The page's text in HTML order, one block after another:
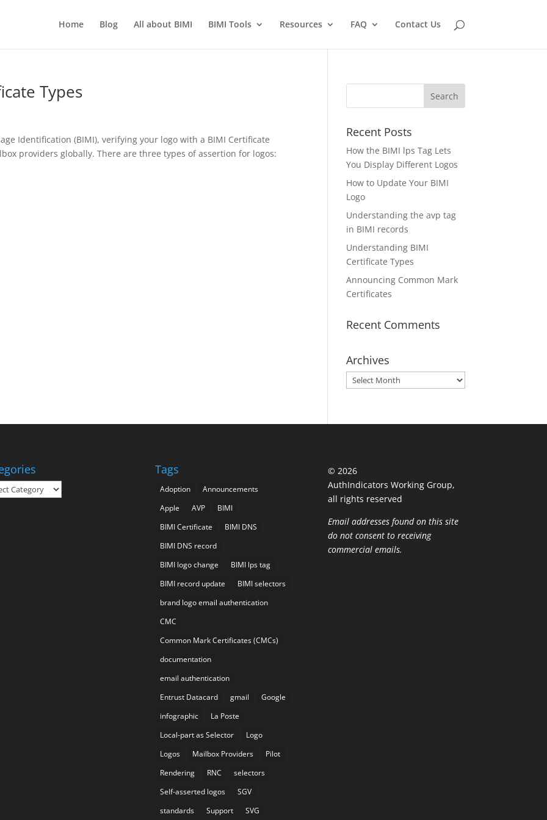
Home Blog All about BIMI BIMI Tools Resources FAQ Contact Us
Types
Identification (BIMI), verifying your logo with a BIMI Certificate
providers globally. There are three types of assertion for logos:
Recent Posts
How the BIMI lps Tag Lets
You Display Different Logos
How to Update Your BIMI
Logo
Understanding the avp tag
in BIMI records
Understanding BIMI
Certificate Types
Announcing Common Mark
Certificates
Recent Comments
Archives
Archives
Tags
Adoption
Announcements
Apple
AVP
BIMI
BIMI Certificate
BIMI DNS
BIMI DNS record
BIMI logo change
BIMI lps tag
BIMI record update
BIMI selectors
brand logo email authentication
CMC
Common Mark Certificates (CMCs)
documentation
email authentication
Entrust Datacard
gmail
Google
infographic
La Poste
Local-part as Selector
Logo
Logos
Mailbox Providers
Pilot
Rendering
RNC
selectors
Self-asserted logos
SGV
standards
Support SVG
© 2026
AuthIndicators Working Group,
all rights reserved
Email addresses found on this site
do not consent to receiving
commercial emails.